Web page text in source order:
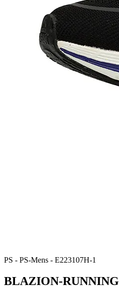
PS - PS-Mens - E223107H-1
BLAZION-RUNNING